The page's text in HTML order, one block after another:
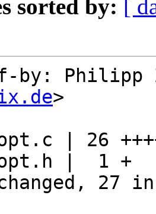
sorted by: [
by: Philipp
>